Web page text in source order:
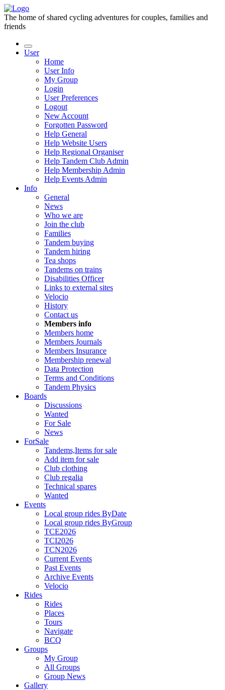
The home of shared cycling adventures for couples, families and
friends
User
Home
User Info
My Group
Login
User Preferences
Logout
New Account
Forgotten Password
Help General
Help Website Users
Help Regional Organiser
Help Tandem Club Admin
Help Membership Admin
Help Events Admin
Info
General
News
Who we are
Join the club
Families
Tandem buying
Tandem hiring
Tea shops
Tandems on trains
Disabilities Officer
Links to external sites
Velocio
History
Contact us
Members info
Members home
Members Journals
Members Insurance
Membership renewal
Data Protection
Terms and Conditions
Tandem Physics
Boards
Discussions
Wanted
For Sale
News
ForSale
Tandems,Items for sale
Add item for sale
Club clothing
Club regalia
Technical spares
Wanted
Events
Local group rides ByDate
Local group rides ByGroup
TCE2026
TCI2026
TCN2026
Current Events
Past Events
Archive Events
Velocio
Rides
Rides
Places
Tours
Navigate
BCQ
Groups
My Group
All Groups
Group News
Gallery